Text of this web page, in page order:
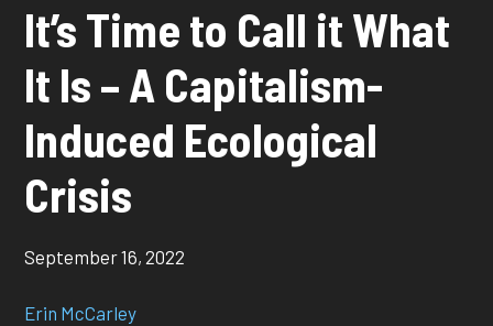
It’s Time to Call it What
It Is – A Capitalism-
Induced Ecological
Crisis
September 16, 2022
Erin McCarley